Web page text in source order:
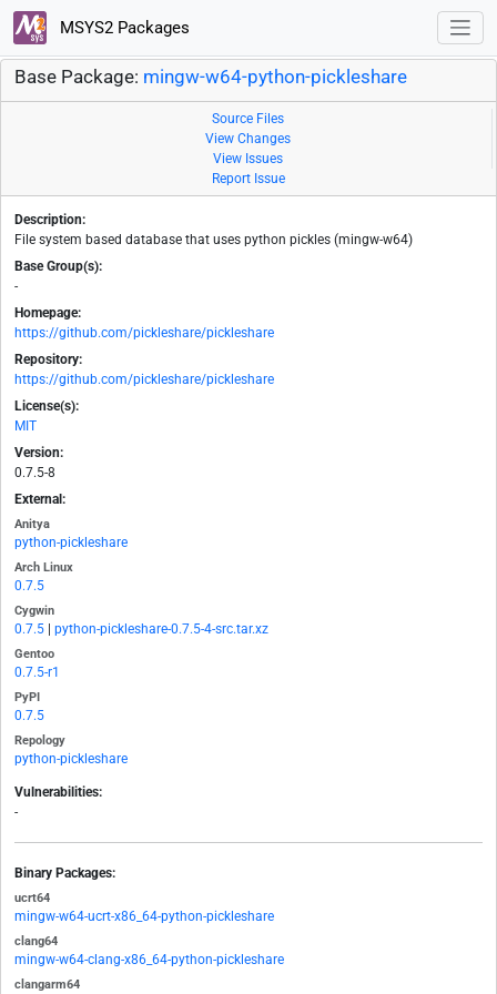
MSYS2 Packages
Base Package: mingw-w64-python-pickleshare
Source Files
View Changes
View Issues
Report Issue
Description:
File system based database that uses python pickles (mingw-w64)
Base Group(s):
-
Homepage:
https://github.com/pickleshare/pickleshare
Repository:
https://github.com/pickleshare/pickleshare
License(s):
MIT
Version:
0.7.5-8
External:
Anitya
python-pickleshare
Arch Linux
0.7.5
Cygwin
0.7.5 python-pickleshare-0.7.5-4-src.tar.xz
Gentoo
0.7.5-r1
PyPI
0.7.5
Repology
python-pickleshare
Vulnerabilities:
-
Binary Packages:
ucrt64
mingw-w64-ucrt-x86_64-python-pickleshare
clang64
mingw-w64-clang-x86_64-python-pickleshare
clangarm64